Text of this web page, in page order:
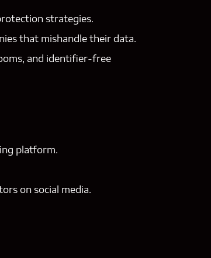
strategies.
that mishandle their data.
and identifier-free
platform.
on social media.